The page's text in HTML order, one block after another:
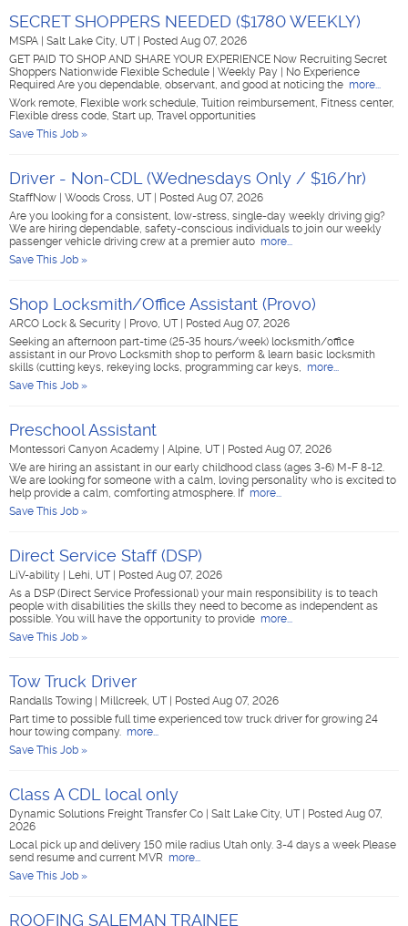
SECRET SHOPPERS NEEDED ($1780 WEEKLY)
MSPA Salt Lake City, UT
Posted Aug 07, 2026
GET PAID TO SHOP AND SHARE YOUR EXPERIENCE Now Recruiting Secret
Shoppers Nationwide Flexible Schedule | Weekly Pay | No Experience
Required Are you dependable, observant, and good at noticing the more...
Work remote, Flexible work schedule, Tuition reimbursement, Fitness center,
Flexible dress code, Start up, Travel opportunities
Save This Job »
Driver - Non-CDL (Wednesdays Only / $16/hr)
StaffNow Woods Cross, UT
Posted Aug 07, 2026
Are you looking for a consistent, low-stress, single-day weekly driving gig?
We are hiring dependable, safety-conscious individuals to join our weekly
passenger vehicle driving crew at a premier auto more...
Save This Job »
Shop Locksmith/Office Assistant (Provo)
ARCO Lock & Security Provo, UT
Posted Aug 07, 2026
Seeking an afternoon part-time (25-35 hours/week) locksmith/office
assistant in our Provo Locksmith shop to perform & learn basic locksmith
skills (cutting keys, rekeying locks, programming car keys, more...
Save This Job »
Preschool Assistant
Montessori Canyon Academy Alpine, UT
Posted Aug 07, 2026
We are hiring an assistant in our early childhood class (ages 3-6) M-F 8-12.
We are looking for someone with a calm, loving personality who is excited to
help provide a calm, comforting atmosphere. If more...
Save This Job »
Direct Service Staff (DSP)
LiV-ability Lehi, UT
Posted Aug 07, 2026
As a DSP (Direct Service Professional) your main responsibility is to teach
people with disabilities the skills they need to become as independent as
possible. You will have the opportunity to provide more...
Save This Job »
Tow Truck Driver
Randalls Towing Millcreek, UT
Posted Aug 07, 2026
Part time to possible full time experienced tow truck driver for growing 24
hour towing company. more...
Save This Job »
Class A CDL local only
Dynamic Solutions Freight Transfer Co Salt Lake City, UT
Posted Aug 07,
2026
Local pick up and delivery 150 mile radius Utah only. 3-4 days a week Please
send resume and current MVR more...
Save This Job »
ROOFING SALEMAN TRAINEE